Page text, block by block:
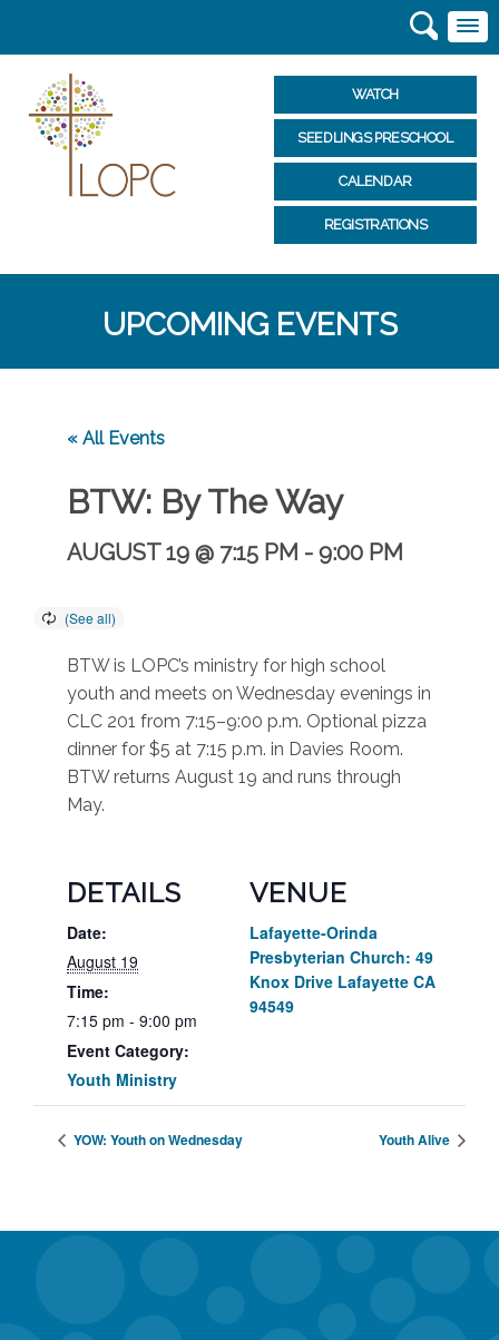
WATCH
SEEDLINGS PRESCHOOL
CALENDAR
REGISTRATIONS
UPCOMING EVENTS
« All Events
BTW: By The Way
AUGUST 19 @ 7:15 PM - 9:00 PM
BTW is LOPC’s ministry for high school
youth and meets on Wednesday evenings in
CLC 201 from 7:15–9:00 p.m. Optional pizza
dinner for $5 at 7:15 p.m. in Davies Room.
BTW returns August 19 and runs through
May.
DETAILS
Date:
August 19
Time:
7:15 pm - 9:00 pm
Event Category:
Youth Ministry
VENUE
Lafayette-Orinda
Presbyterian Church: 49
Knox Drive Lafayette CA
94549
YOW: Youth on Wednesday Youth Alive